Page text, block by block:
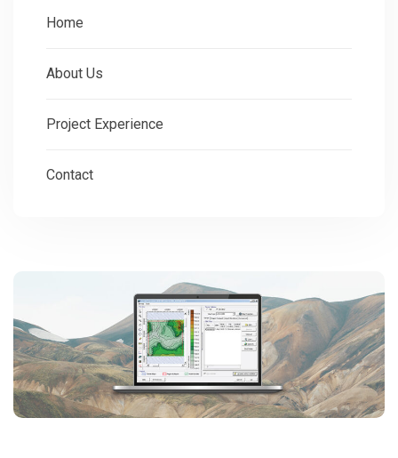
Home
About Us
Project Experience
Contact